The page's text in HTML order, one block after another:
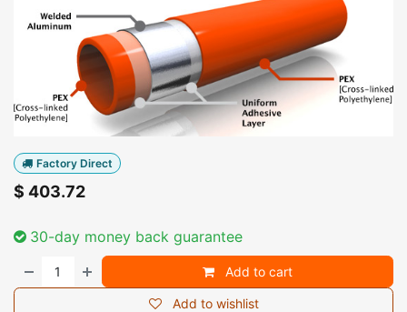
Factory Direct
$ 403.72
30-day money back guarantee
Add to cart
Add to wishlist